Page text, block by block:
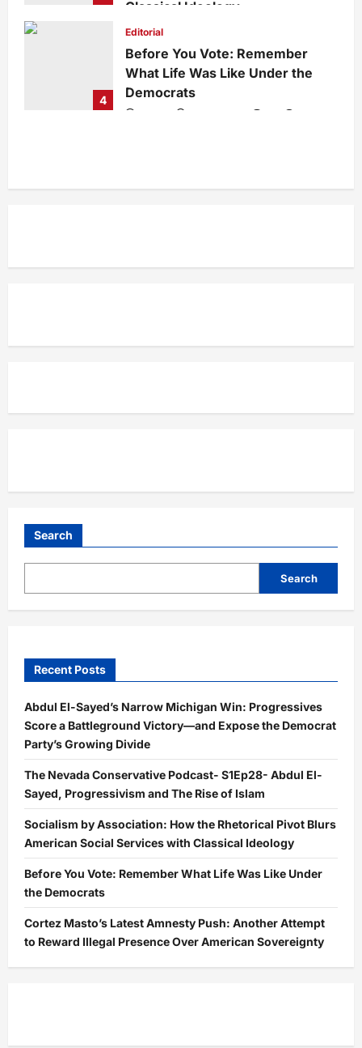
Classical Ideology
Staff
4
Editorial
Before You Vote: Remember
What Life Was Like Under the
Democrats
Search
Search
Recent Posts
Abdul El-Sayed’s Narrow Michigan Win: Progressives
Score a Battleground Victory—and Expose the Democrat
Party’s Growing Divide
The Nevada Conservative Podcast- S1Ep28- Abdul El-
Sayed, Progressivism and The Rise of Islam
Socialism by Association: How the Rhetorical Pivot Blurs
American Social Services with Classical Ideology
Before You Vote: Remember What Life Was Like Under
the Democrats
Cortez Masto’s Latest Amnesty Push: Another Attempt
to Reward Illegal Presence Over American Sovereignty